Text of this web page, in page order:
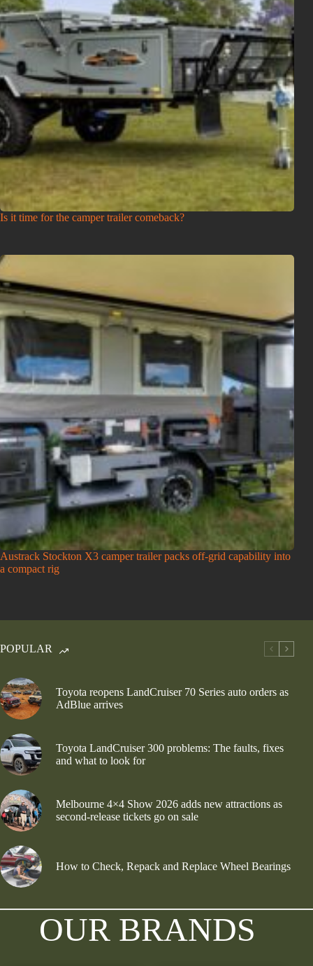
Is it time for the camper trailer comeback?
Austrack Stockton X3 camper trailer packs off-grid capability into
a compact rig
POPULAR
Toyota reopens LandCruiser 70 Series auto orders as
AdBlue arrives
Toyota LandCruiser 300 problems: The faults, fixes
and what to look for
Melbourne 4×4 Show 2026 adds new attractions as
second-release tickets go on sale
How to Check, Repack and Replace Wheel Bearings
OUR BRANDS